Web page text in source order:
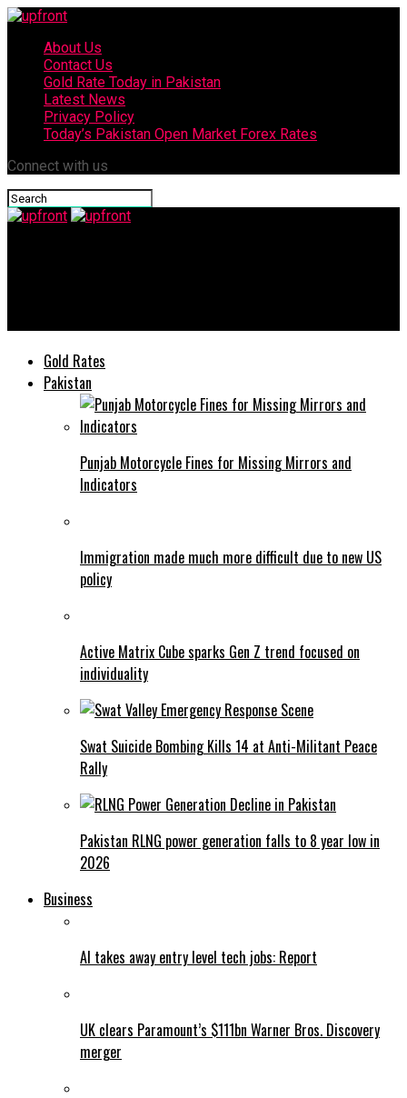
About Us
Contact Us
Gold Rate Today in Pakistan
Latest News
Privacy Policy
Today’s Pakistan Open Market Forex Rates
Connect with us
Gold Rates
Pakistan
Punjab Motorcycle Fines for Missing Mirrors and
Indicators
Immigration made much more difficult due to new US
policy
Active Matrix Cube sparks Gen Z trend focused on
individuality
Swat Suicide Bombing Kills 14 at Anti-Militant Peace
Rally
Pakistan RLNG power generation falls to 8 year low in
2026
Business
AI takes away entry level tech jobs: Report
UK clears Paramount’s $111bn Warner Bros. Discovery
merger